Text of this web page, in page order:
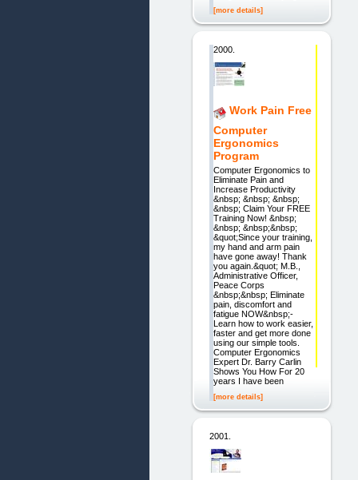
[more details]
2000.
Work Pain Free
Computer
Ergonomics
Program
Computer Ergonomics to
Eliminate Pain and
Increase Productivity
&nbsp; &nbsp; &nbsp;
&nbsp; Claim Your FREE
Training Now! &nbsp;
&nbsp; &nbsp;&nbsp;
&quot;Since your training,
my hand and arm pain
have gone away! Thank
you again.&quot; M.B.,
Administrative Officer,
Peace Corps
&nbsp;&nbsp; Eliminate
pain, discomfort and
fatigue NOW&nbsp;-
Learn how to work easier,
faster and get more done
using our simple tools.
Computer Ergonomics
Expert Dr. Barry Carlin
Shows You How For 20
years I have been
[more details]
2001.